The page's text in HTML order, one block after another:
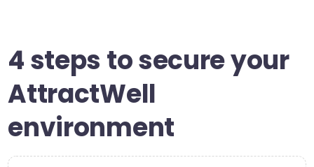
4 steps to secure your
AttractWell
environment